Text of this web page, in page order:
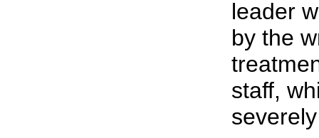
leader
by the
staff,